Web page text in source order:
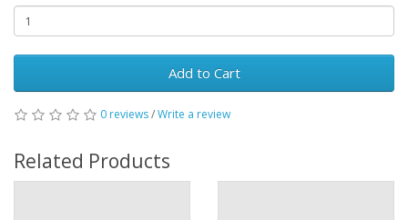
Add to Cart
0 reviews/Write a review
Related Products